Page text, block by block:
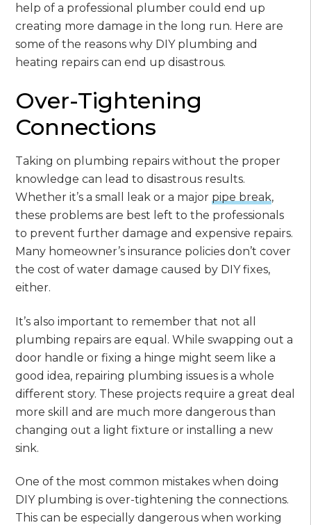
help of a professional plumber could end up
creating more damage in the long run. Here are
some of the reasons why DIY plumbing and
heating repairs can end up disastrous.
Over-Tightening
Connections
Taking on plumbing repairs without the proper
knowledge can lead to disastrous results.
Whether it’s a small leak or a major pipe break,
these problems are best left to the professionals
to prevent further damage and expensive repairs.
Many homeowner’s insurance policies don’t cover
the cost of water damage caused by DIY fixes,
either.
It’s also important to remember that not all
plumbing repairs are equal. While swapping out a
door handle or fixing a hinge might seem like a
good idea, repairing plumbing issues is a whole
different story. These projects require a great deal
more skill and are much more dangerous than
changing out a light fixture or installing a new
sink.
One of the most common mistakes when doing
DIY plumbing is over-tightening the connections.
This can be especially dangerous when working